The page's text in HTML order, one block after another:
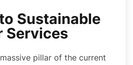
Sustainable
Services
pillar of the current